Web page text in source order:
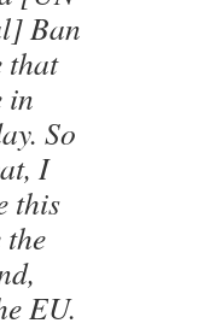
Ban
that
in
So
I
this
EU.